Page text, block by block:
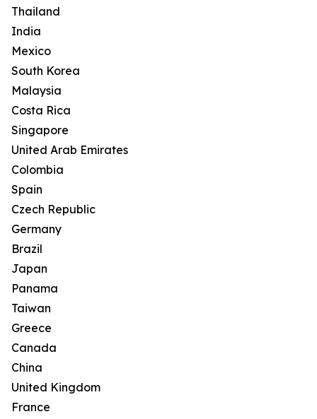
Thailand
India
Mexico
South Korea
Malaysia
Costa Rica
Singapore
United Arab Emirates
Colombia
Spain
Czech Republic
Germany
Brazil
Japan
Panama
Taiwan
Greece
Canada
China
United Kingdom
France